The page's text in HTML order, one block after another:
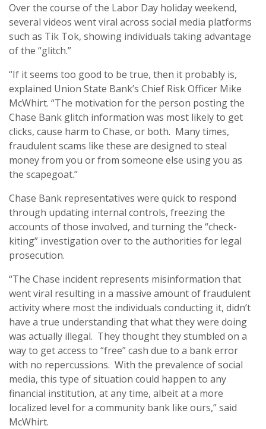
Over the course of the Labor Day holiday weekend,
several videos went viral across social media platforms
such as Tik Tok, showing individuals taking advantage
of the “glitch.”
“If it seems too good to be true, then it probably is,
explained Union State Bank’s Chief Risk Officer Mike
McWhirt. “The motivation for the person posting the
Chase Bank glitch information was most likely to get
clicks, cause harm to Chase, or both. Many times,
fraudulent scams like these are designed to steal
money from you or from someone else using you as
the scapegoat.”
Chase Bank representatives were quick to respond
through updating internal controls, freezing the
accounts of those involved, and turning the “check-
kiting” investigation over to the authorities for legal
prosecution.
“The Chase incident represents misinformation that
went viral resulting in a massive amount of fraudulent
activity where most the individuals conducting it, didn’t
have a true understanding that what they were doing
was actually illegal. They thought they stumbled on a
way to get access to “free” cash due to a bank error
with no repercussions. With the prevalence of social
media, this type of situation could happen to any
financial institution, at any time, albeit at a more
localized level for a community bank like ours,” said
McWhirt.